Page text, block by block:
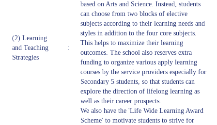
(2) Learning
and Teaching
Strategies
:
based on Arts and Science. Instead, students
can choose from two blocks of elective
subjects according to their learning needs and
styles in addition to the four core subjects.
This helps to maximize their learning
outcomes. The school also reserves extra
funding to organize various apply learning
courses by the service providers especially for
Secondary 5 students, so that students can
explore the direction of lifelong learning as
well as their career prospects.
We also have the 'Life Wide Learning Award
Scheme' to motivate students to strive for